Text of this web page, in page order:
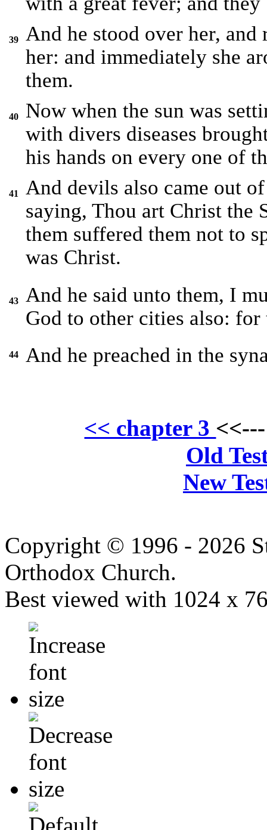
39
And he stood over her,
her: and immediately she
them.
40
Now when the sun was
with divers diseases
his hands on every one of
41
And devils also came out
saying, Thou art Christ the
them suffered them not to
was Christ.
43
And he said unto them, I
God to other cities also: for
44 And he preached in the
<< chapter 3
Old
New
Copyright © 1996 - 2026
Orthodox Church.
Best viewed with 1024 x